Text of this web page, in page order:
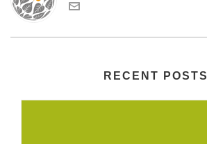
RECENT POSTS